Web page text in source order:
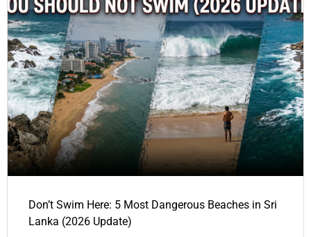
Don’t Swim Here: 5 Most Dangerous Beaches in Sri
Lanka (2026 Update)